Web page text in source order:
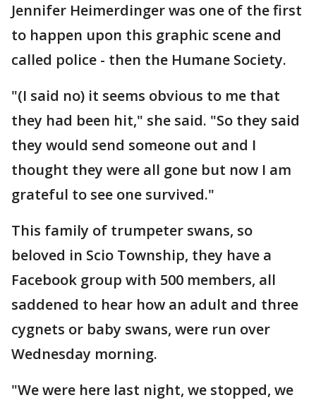
Jennifer Heimerdinger was one of the first
to happen upon this graphic scene and
called police - then the Humane Society.
"(I said no) it seems obvious to me that
they had been hit," she said. "So they said
they would send someone out and I
thought they were all gone but now I am
grateful to see one survived."
This family of trumpeter swans, so
beloved in Scio Township, they have a
Facebook group with 500 members, all
saddened to hear how an adult and three
cygnets or baby swans, were run over
Wednesday morning.
"We were here last night, we stopped, we